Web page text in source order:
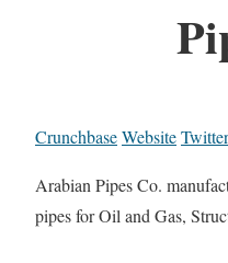
CrunchbaseWebsiteTwitter
Arabian Pipes Co.
pipes for Oil and Gas,